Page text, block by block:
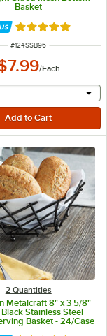
Basket
Rated 5 out of 5
ITEM NUMBER
#124SSB96
/Each
other will
2 Quantities
Metalcraft 8" x 3 5/8"
Black Stainless Steel
Basket - 24/Case